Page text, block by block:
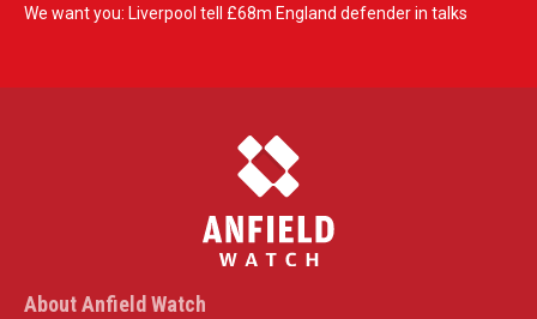
We want you: Liverpool tell £68m England defender in talks
About Anfield Watch